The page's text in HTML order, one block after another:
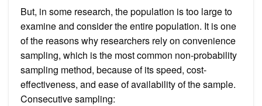
But, in some research, the population is too large to
examine and consider the entire population. It is one
of the reasons why researchers rely on convenience
sampling, which is the most common non-probability
sampling method, because of its speed, cost-
effectiveness, and ease of availability of the sample.
Consecutive sampling: